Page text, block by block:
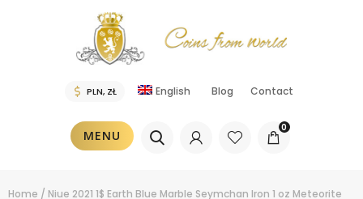
English Blog Contact
MENU
0
Home / Niue 2021 1$ Earth Blue Marble Seymchan Iron 1 oz Meteorite